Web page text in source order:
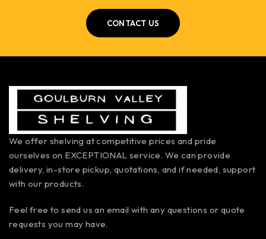
CONTACT US
We offer shelving at competitive prices and pride
ourselves on EXCEPTIONAL service. We can provide
delivery, in-store pickup, quotations, and if needed, support
with our products.
Feel free to send us an email with any questions or quote
requests you may have.